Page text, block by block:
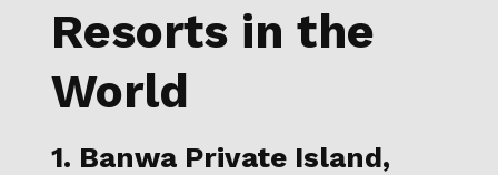
Resorts in the
World
1. Banwa Private Island,